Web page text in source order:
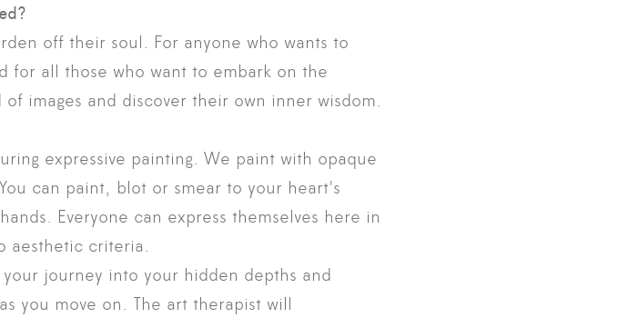
off their soul. For anyone who wants to
for all those who want to embark on the
images and discover their own inner wisdom.
expressive painting. We paint with opaque
can paint, blot or smear to your heart's
Everyone can express themselves here in
aesthetic criteria.
journey into your hidden depths and
you move on. The art therapist will